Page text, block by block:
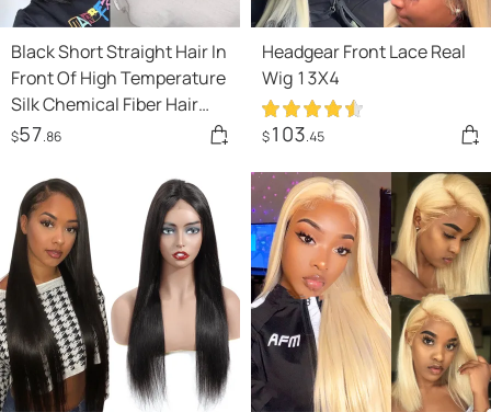
Black Short Straight Hair In
Front Of High Temperature
Silk Chemical Fiber Hair
Lace Headgear
$57.86
Headgear Front Lace Real
Wig 13X4
$103.45